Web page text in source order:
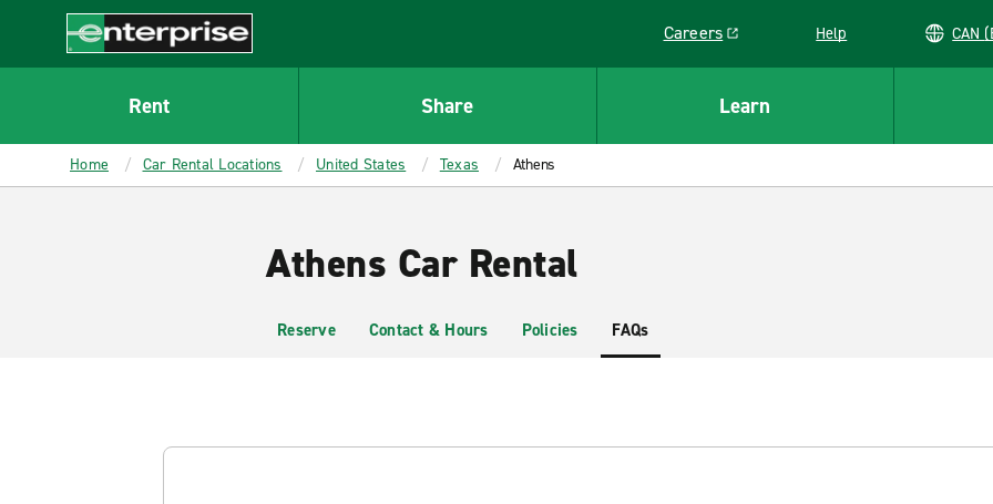
CONTENT
Enterprise
Careers
Link opens in a new window
Help
Rent Share Learn
Home Car Rental Locations United States Texas Athens
Athens Car Rental
Reserve Contact & Hours Policies FAQs